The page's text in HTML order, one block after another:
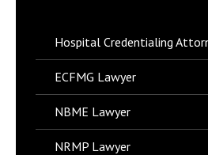
Hospital Credentialing
ECFMG Lawyer
NBME Lawyer
NRMP Lawyer